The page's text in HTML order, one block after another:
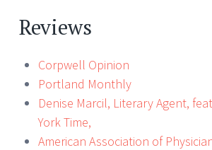
Reviews
Corpwell Opinion
Portland Monthly
Denise Marcil, Literary Agent,
York Time,
American Association of